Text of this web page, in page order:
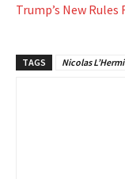
Trump’s New Rules
TAGS Nicolas